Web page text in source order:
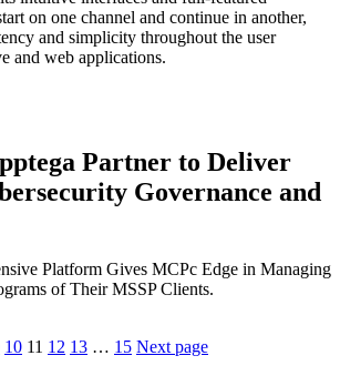
on one channel and continue in another,
and simplicity throughout the user
and web applications.
Partner to Deliver
Governance and
Platform Gives MCPc Edge in Managing
of Their MSSP Clients.
10 11 12 13 … 15 Next page